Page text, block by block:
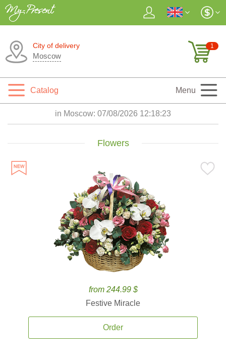
City of delivery
Moscow
1
Catalog Menu
in Moscow: 07/08/2026 12:18:24
Flowers
from 244.99 $
Festive Miracle
Order